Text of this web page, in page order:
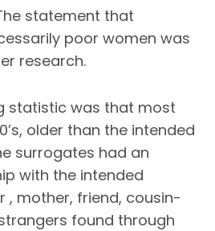
statement that
poor women was
research.
statistic was that most
older than the intended
surrogates had an
with the intended
, mother, friend, cousin-
found through